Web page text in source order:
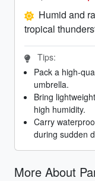
Humid and
tropical
Tips:
Pack a high-
umbrella.
Bring
high humidity.
Carry
during sudden
More About